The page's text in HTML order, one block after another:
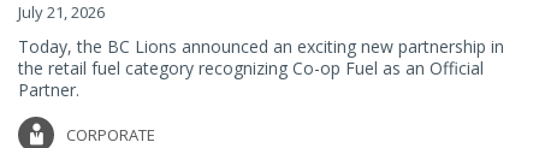
July 21, 2026
Today, the BC Lions announced an exciting new partnership in
the retail fuel category recognizing Co-op Fuel as an Official
Partner.
CORPORATE